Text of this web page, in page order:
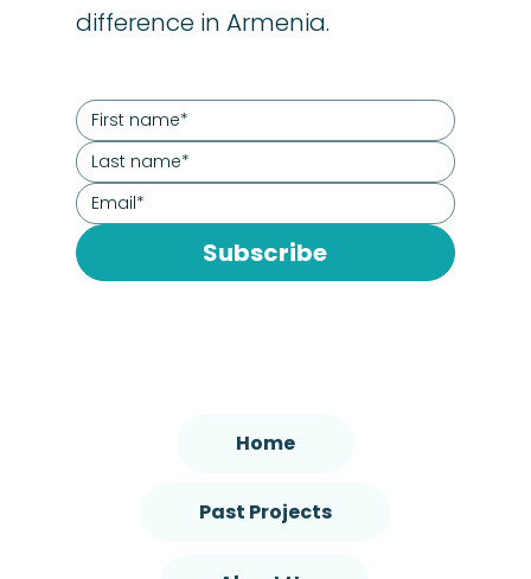
Past Projects
Home
Subscribe
difference in Armenia.